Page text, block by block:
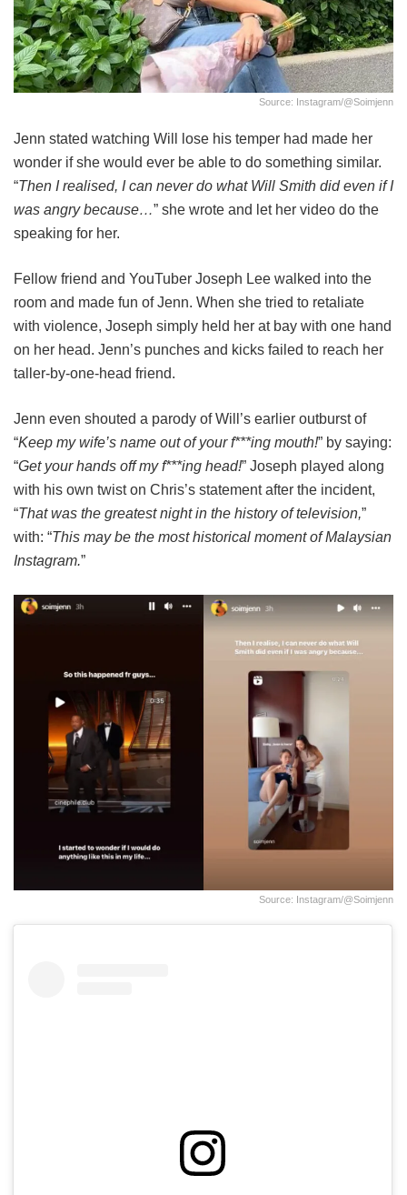
Source: Instagram/@soimjenn
Jenn stated watching Will lose his temper had made her
wonder if she would ever be able to do something similar.
“Then I realised, I can never do what Will Smith did even if I
was angry because…” she wrote and let her video do the
speaking for her.
Fellow friend and YouTuber Joseph Lee walked into the
room and made fun of Jenn. When she tried to retaliate
with violence, Joseph simply held her at bay with one hand
on her head. Jenn’s punches and kicks failed to reach her
taller-by-one-head friend.
Jenn even shouted a parody of Will’s earlier outburst of
“Keep my wife’s name out of your f***ing mouth!” by saying:
“Get your hands off my f***ing head!” Joseph played along
with his own twist on Chris’s statement after the incident,
“That was the greatest night in the history of television,”
with: “This may be the most historical moment of Malaysian
Instagram.”
Source: Instagram/@soimjenn